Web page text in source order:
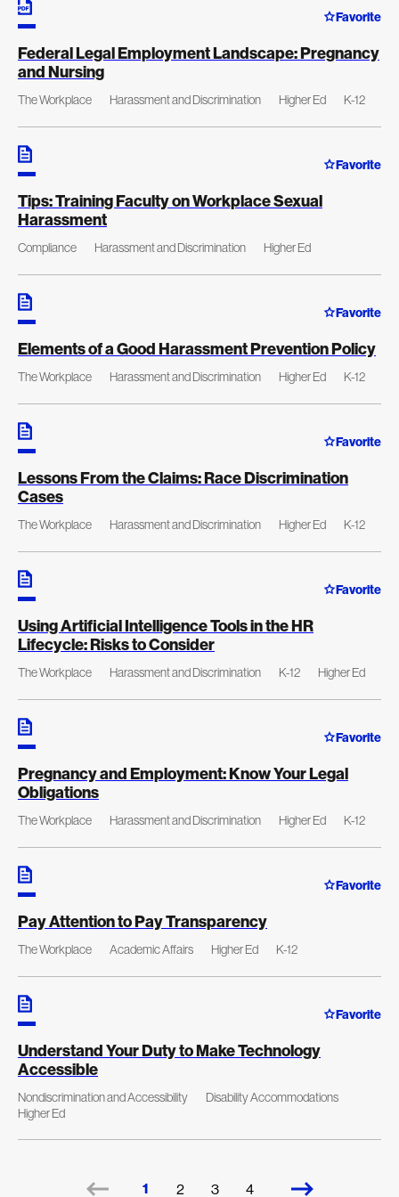
Favorite
Federal Legal Employment Landscape: Pregnancy
and Nursing
The Workplace Harassment and Discrimination Higher Ed K-12
Favorite
Tips: Training Faculty on Workplace Sexual
Harassment
Compliance Harassment and Discrimination Higher Ed
Favorite
Elements of a Good Harassment Prevention Policy
The Workplace Harassment and Discrimination Higher Ed K-12
Favorite
Lessons From the Claims: Race Discrimination
Cases
The Workplace Harassment and Discrimination Higher Ed K-12
Favorite
Using Artificial Intelligence Tools in the HR
Lifecycle: Risks to Consider
The Workplace Harassment and Discrimination K-12 Higher Ed
Favorite
Pregnancy and Employment: Know Your Legal
Obligations
The Workplace Harassment and Discrimination Higher Ed K-12
Favorite
Pay Attention to Pay Transparency
The Workplace Academic Affairs Higher Ed K-12
Favorite
Understand Your Duty to Make Technology
Accessible
Nondiscrimination and Accessibility
Disability Accommodations
Higher Ed
1 2 3 4